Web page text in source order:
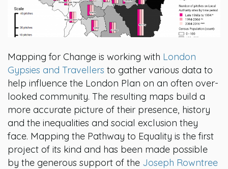
Mapping for Change is working with London
Gypsies and Travellers to gather various data to
help influence the London Plan on an often over-
looked community. The resulting maps build a
more accurate picture of their presence, history
and the inequalities and social exclusion they
face. Mapping the Pathway to Equality is the first
project of its kind and has been made possible
by the generous support of the Joseph Rowntree